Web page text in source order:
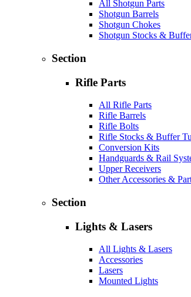
All Shotgun Parts
Shotgun Barrels
Shotgun Chokes
Shotgun Stocks &
Section
Rifle Parts
All Rifle Parts
Rifle Barrels
Rifle Bolts
Rifle Stocks & Buffer
Conversion Kits
Handguards & Rail
Upper Receivers
Other Accessories &
Section
Lights & Lasers
All Lights & Lasers
Accessories
Lasers
Mounted Lights